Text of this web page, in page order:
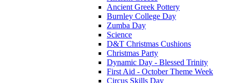
Ancient Greek Pottery
Burnley College Day
Zumba Day
Science
D&T Christmas Cushions
Christmas Party
Dynamic Day - Blessed Trinity
First Aid - October Theme Week
Circus Skills Day